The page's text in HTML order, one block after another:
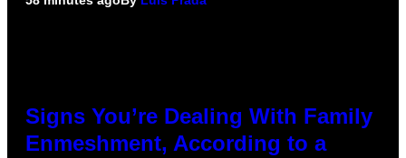
Signs You’re Dealing With Family
Enmeshment, According to a